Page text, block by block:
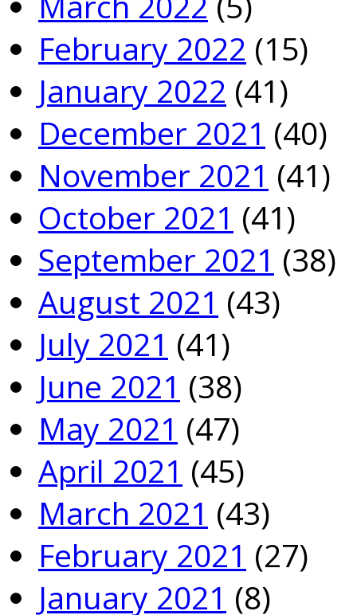
February 2022 (15)
January 2022 (41)
December 2021 (40)
November 2021 (41)
October 2021 (41)
September 2021 (38)
August 2021 (43)
July 2021 (41)
June 2021 (38)
May 2021 (47)
April 2021 (45)
March 2021 (43)
February 2021 (27)
January 2021 (8)